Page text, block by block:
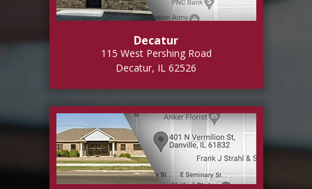
Decatur
115 West Pershing Road
Decatur, IL 62526